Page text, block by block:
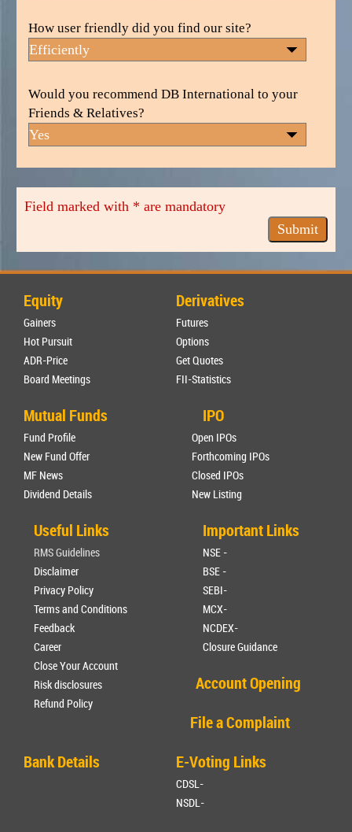
How user friendly did you find our site?
Would you recommend DB International to your
Friends & Relatives?
Field marked with * are mandatory
Equity
Gainers
Hot Pursuit
ADR-Price
Board Meetings
Derivatives
Futures
Options
Get Quotes
FII-Statistics
Mutual Funds
Fund Profile
New Fund Offer
MF News
Dividend Details
IPO
Open IPOs
Forthcoming IPOs
Closed IPOs
New Listing
Useful Links
RMS Guidelines
Disclaimer
Privacy Policy
Terms and Conditions
Feedback
Career
Close Your Account
Risk disclosures
Refund Policy
Important Links
NSE -
BSE -
SEBI-
MCX-
NCDEX-
Closure Guidance
Account Opening
File a Complaint
Bank Details
E-Voting Links
CDSL-
NSDL-